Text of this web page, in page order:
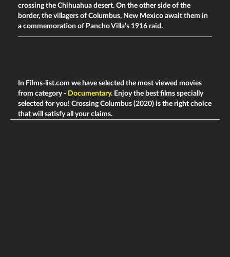
crossing the Chihuahua desert. On the other side of the
border, the villagers of Columbus, New Mexico await them in
a commemoration of Pancho Villa’s 1916 raid.
In Films-list.com we have selected the most viewed movies
from category - Documentary. Enjoy the best films specially
selected for you! Crossing Columbus (2020) is the right choice
that will satisfy all your claims.